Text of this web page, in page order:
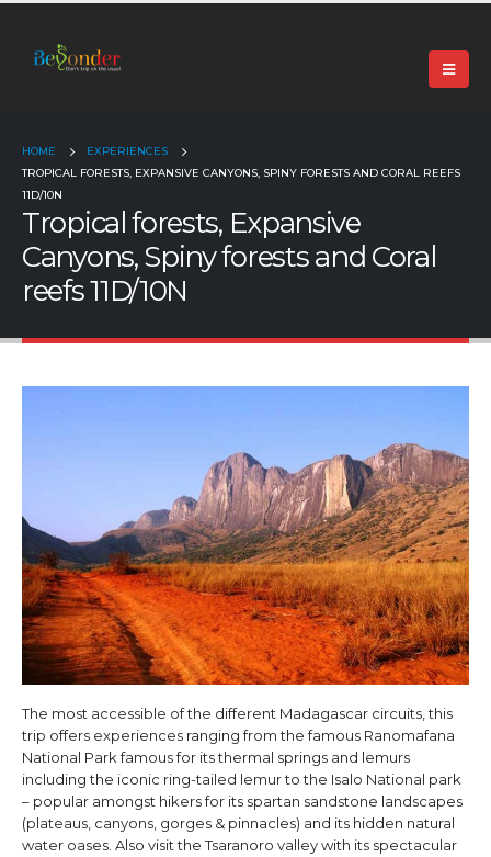
HOME
EXPERIENCES
TROPICAL FORESTS, EXPANSIVE CANYONS, SPINY FORESTS AND CORAL REEFS
11D/10N
Tropical forests, Expansive
Canyons, Spiny forests and Coral
reefs 11D/10N
The most accessible of the different Madagascar circuits, this
trip offers experiences ranging from the famous Ranomafana
National Park famous for its thermal springs and lemurs
including the iconic ring-tailed lemur to the Isalo National park
– popular amongst hikers for its spartan sandstone landscapes
(plateaus, canyons, gorges & pinnacles) and its hidden natural
water oases. Also visit the Tsaranoro valley with its spectacular